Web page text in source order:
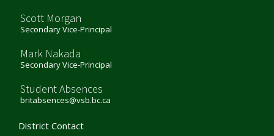
Scott Morgan
Secondary Vice-Principal
Mark Nakada
Secondary Vice-Principal
Student Absences
britabsences@vsb.bc.ca
District Contact